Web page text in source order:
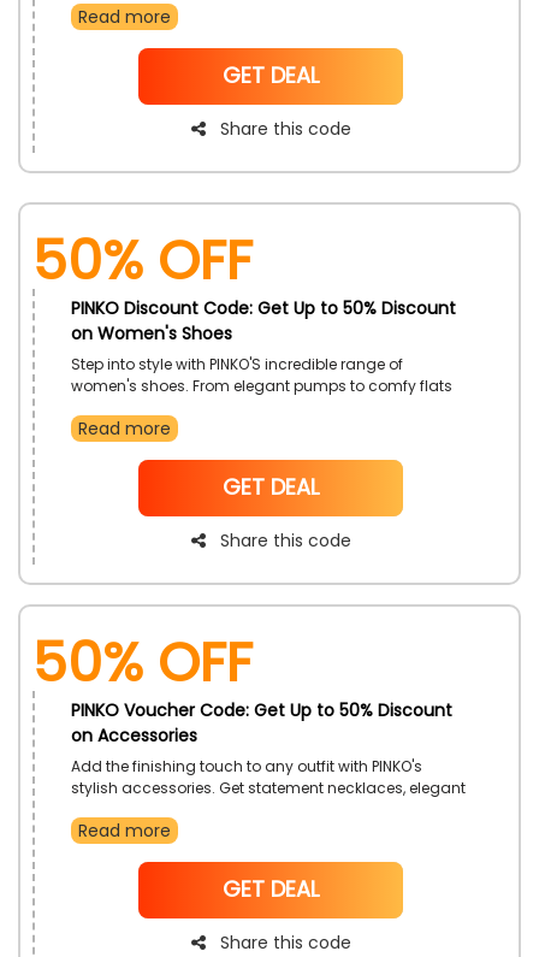
sophistication. Take advantage of this offer and
Read more
NoCode
GET DEAL
Share this code
50% OFF
PINKO Discount Code: Get Up to 50% Discount
on Women's Shoes
Step into style with PINKO'S incredible range of
women's shoes. From elegant pumps to comfy flats
occasion. Each pair gives both comfort and fashion.
perfect time to upgrade your footwear collection.
Read more
NoCode
GET DEAL
Share this code
50% OFF
PINKO Voucher Code: Get Up to 50% Discount
on Accessories
Add the finishing touch to any outfit with PINKO's
stylish accessories. Get statement necklaces, elegant
complete your look. Shop now and discover how
Read more
NoCode
GET DEAL
Share this code